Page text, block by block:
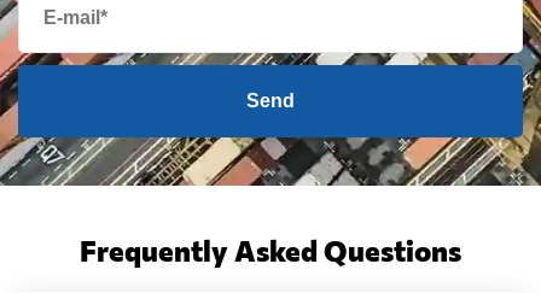
Send
Frequently Asked Questions